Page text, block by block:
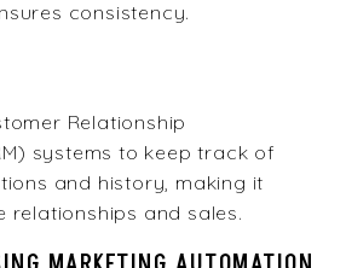
consistency.
Relationship
systems to keep track of
and history, making it
relationships and sales.